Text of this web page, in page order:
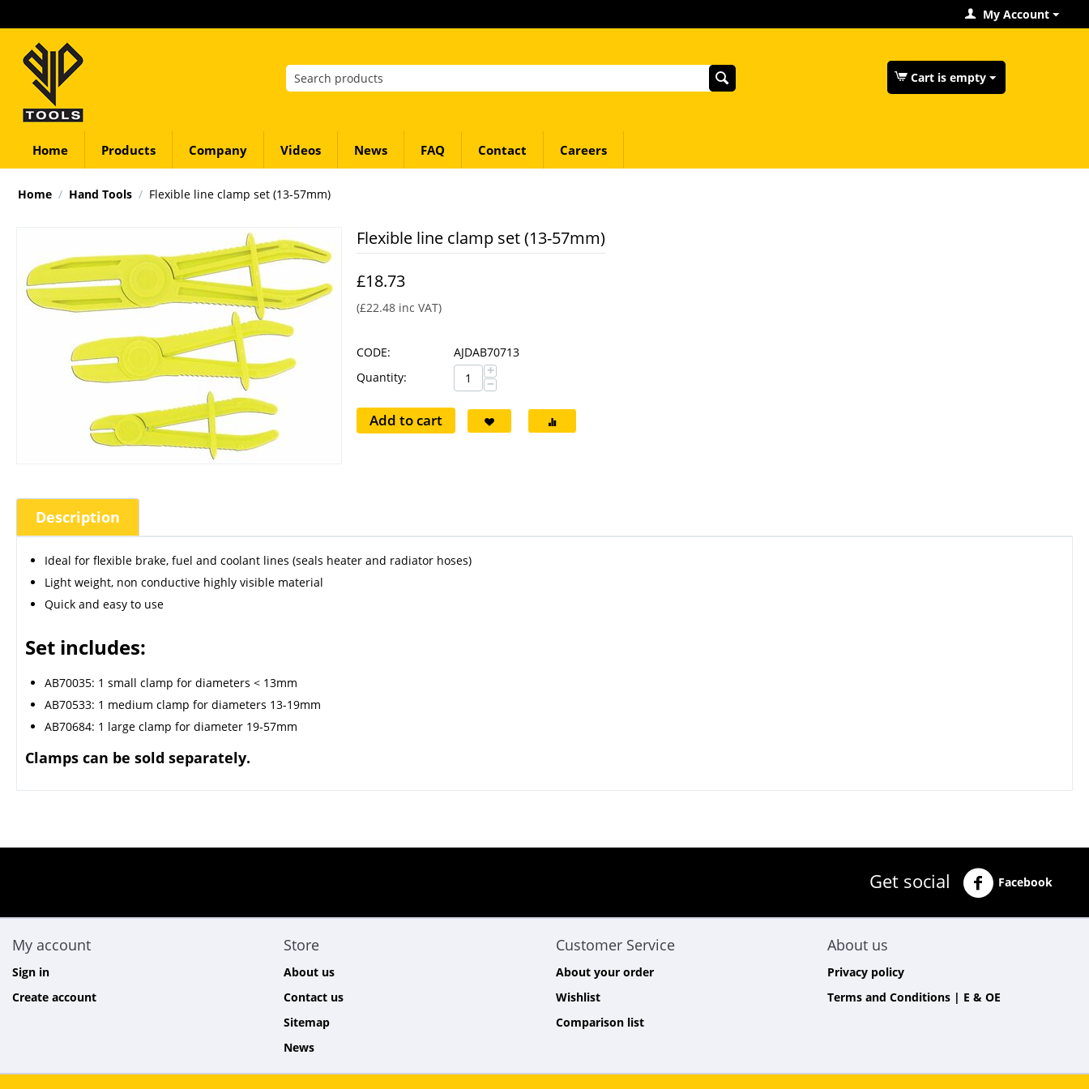
My Account
Cart is empty
Home Products Company Videos News FAQ Contact Careers
Home / Hand Tools / Flexible line clamp set (13-57mm)
Flexible line clamp set (13-57mm)
£18.73
(£22.48 inc VAT)
CODE:
AJDAB70713
Quantity:
+
−
Add to cart
Description
Ideal for flexible brake, fuel and coolant lines (seals heater and radiator hoses)
Light weight, non conductive highly visible material
Quick and easy to use
Set includes:
AB70035: 1 small clamp for diameters < 13mm
AB70533: 1 medium clamp for diameters 13-19mm
AB70684: 1 large clamp for diameter 19-57mm
Clamps can be sold separately.
Get social Facebook
My account
Sign in
Create account
Store
About us
Contact us
Sitemap
News
Customer Service
About your order
Wishlist
Comparison list
About us
Privacy policy
Terms and Conditions | E & OE